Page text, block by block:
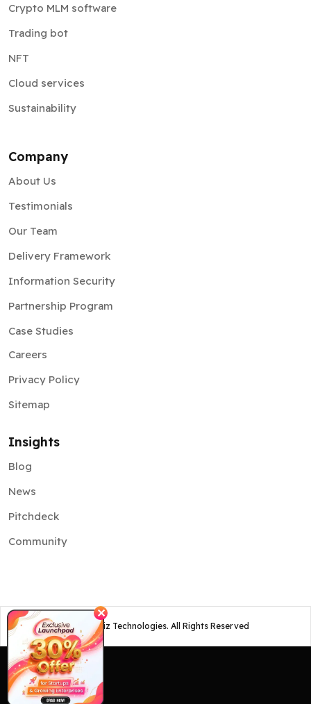
Crypto MLM software
Trading bot
NFT
Cloud services
Sustainability
Company
About Us
Testimonials
Our Team
Delivery Framework
Information Security
Partnership Program
Case Studies
Careers
Privacy Policy
Sitemap
Insights
Blog
News
Pitchdeck
Community
©2026 Osiz Technologies. All Rights Reserved
✕